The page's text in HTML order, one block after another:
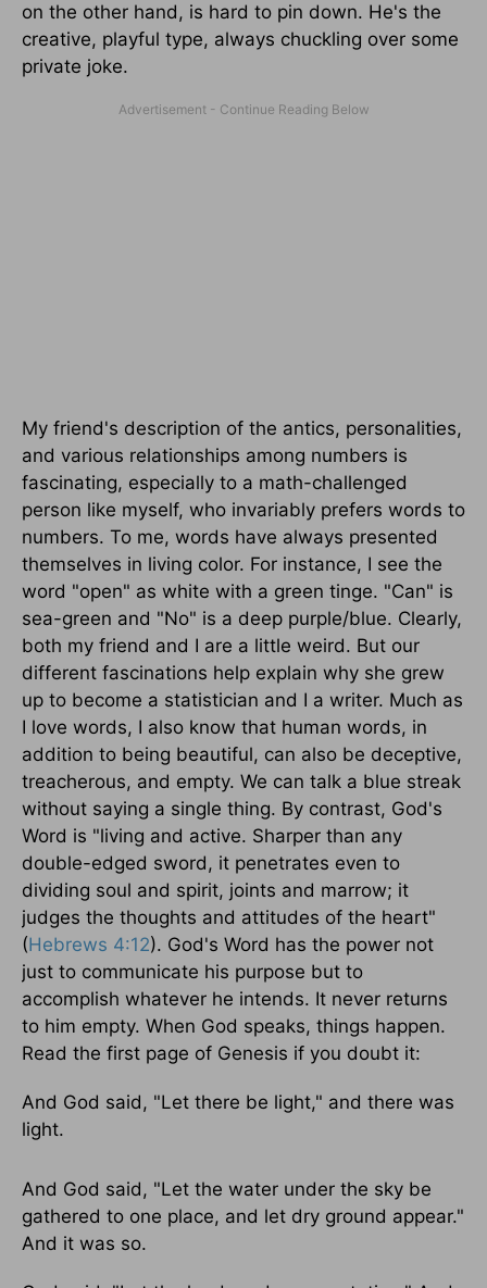
on the other hand, is hard to pin down. He's the
creative, playful type, always chuckling over some
private joke.
My friend's description of the antics, personalities,
and various relationships among numbers is
fascinating, especially to a math-challenged
person like myself, who invariably prefers words to
numbers. To me, words have always presented
themselves in living color. For instance, I see the
word "open" as white with a green tinge. "Can" is
sea-green and "No" is a deep purple/blue. Clearly,
both my friend and I are a little weird. But our
different fascinations help explain why she grew
up to become a statistician and I a writer. Much as
I love words, I also know that human words, in
addition to being beautiful, can also be deceptive,
treacherous, and empty. We can talk a blue streak
without saying a single thing. By contrast, God's
Word is "living and active. Sharper than any
double-edged sword, it penetrates even to
dividing soul and spirit, joints and marrow; it
judges the thoughts and attitudes of the heart"
(Hebrews 4:12). God's Word has the power not
just to communicate his purpose but to
accomplish whatever he intends. It never returns
to him empty. When God speaks, things happen.
Read the first page of Genesis if you doubt it:
And God said, "Let there be light," and there was
light.
And God said, "Let the water under the sky be
gathered to one place, and let dry ground appear."
And it was so.